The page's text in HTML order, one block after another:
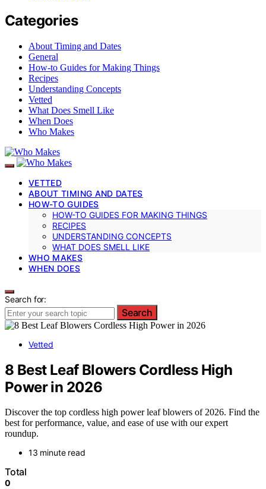
Categories
About Timing and Dates
General
How-to Guides for Making Things
Recipes
Understanding Concepts
Vetted
What Does Smell Like
When Does
Who Makes
VETTED
ABOUT TIMING AND DATES
HOW-TO GUIDES
HOW-TO GUIDES FOR MAKING THINGS
RECIPES
UNDERSTANDING CONCEPTS
WHAT DOES SMELL LIKE
WHO MAKES
WHEN DOES
Search for:
Search
Vetted
8 Best Leaf Blowers Cordless High
Power in 2026
Discover the top cordless high power leaf blowers of 2026. Find the
best for performance, value, and ease of use with our expert
roundup.
13 minute read
Total
0